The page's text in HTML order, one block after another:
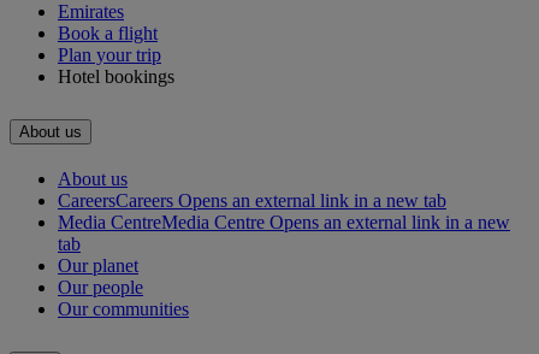
Emirates
Book a flight
Plan your trip
Hotel bookings
About us
About us
CareersCareers Opens an external link in a new tab
Media CentreMedia Centre Opens an external link in a new
tab
Our planet
Our people
Our communities